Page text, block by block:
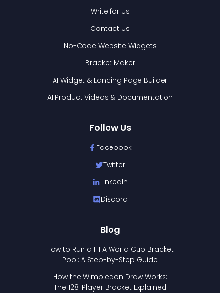
Write for Us
Contact Us
No-Code Website Widgets
Bracket Maker
AI Widget & Landing Page Builder
AI Product Videos & Documentation
Follow Us
Facebook
Twitter
LinkedIn
Discord
Blog
How to Run a FIFA World Cup Bracket
Pool: A Step-by-Step Guide
How the Wimbledon Draw Works:
The 128-Player Bracket Explained